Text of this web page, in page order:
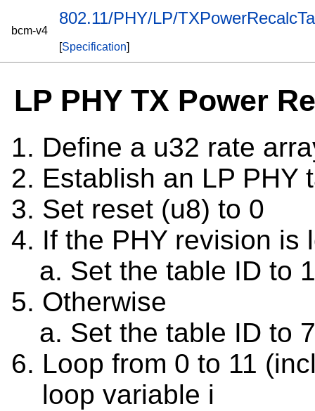
bcm-v4
802.11/PHY/LP/
[Specification]
LP PHY TX Power
Define a u32 rate
Establish an LP PHY
Set reset (u8) to 0
If the PHY revision is
Set the table ID to
Otherwise
Set the table ID to 7
Loop from 0 to 11
loop variable i